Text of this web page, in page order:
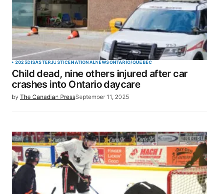
Your Name *
Your E-mail
for the next time I comment.
SUBMIT COMMENT
2025DISASTERJUSTICENATIONALNEWSONTARIO/QUEBEC
Child dead, nine others injured after car
crashes into Ontario daycare
by The Canadian PressSeptember 11, 2025